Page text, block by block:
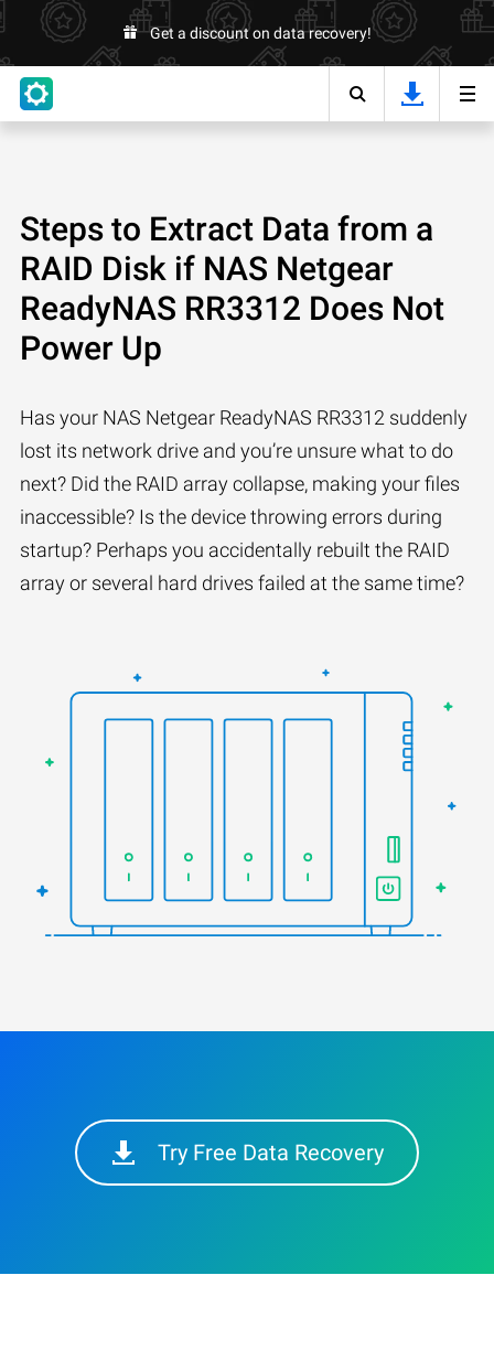
Get a discount on data recovery!
Steps to Extract Data from a
RAID Disk if NAS Netgear
ReadyNAS RR3312 Does Not
Power Up
Has your NAS Netgear ReadyNAS RR3312 suddenly
lost its network drive and you’re unsure what to do
next? Did the RAID array collapse, making your files
inaccessible? Is the device throwing errors during
startup? Perhaps you accidentally rebuilt the RAID
array or several hard drives failed at the same time?
Try Free Data Recovery